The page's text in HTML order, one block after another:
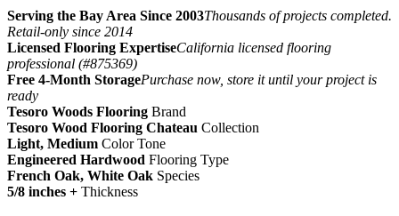
Serving the Bay Area Since 2003Thousands of projects completed.
Retail-only since 2014
Licensed Flooring ExpertiseCalifornia licensed flooring
professional (#875369)
Free 4-Month StoragePurchase now, store it until your project is
ready
Tesoro Woods Flooring Brand
Tesoro Wood Flooring Chateau Collection
Light, Medium Color Tone
Engineered Hardwood Flooring Type
French Oak, White Oak Species
5/8 inches + Thickness